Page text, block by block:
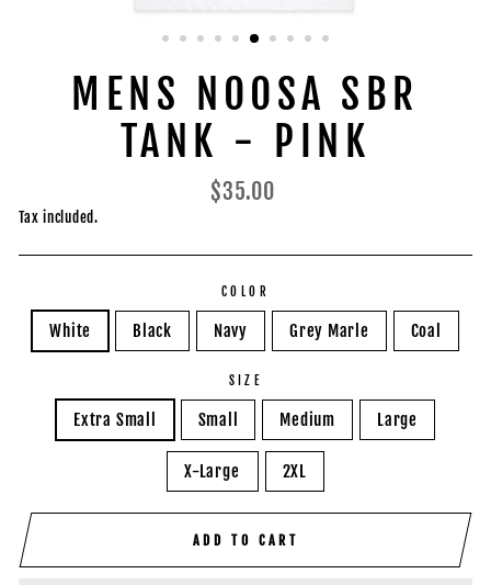
MENS NOOSA SBR
TANK - PINK
Regular
$35.00
Tax included.
COLOR
White Black Navy Grey Marle Coal
SIZE
Extra Small Small Medium Large
X-Large 2XL
ADD TO CART